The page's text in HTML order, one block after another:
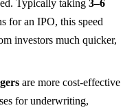
Typically taking 3–6
for an IPO, this speed
investors much quicker,
are more cost-effective
for underwriting,